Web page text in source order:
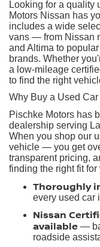
Looking for a quality
Motors Nissan has
includes a wide
vans — from Nissan
and Altima to
brands. Whether
a low-mileage
to find the right
Why Buy a Used
Pischke Motors has
dealership serving
When you shop our
vehicle — you get
transparent pricing,
finding the right fit for
Thoroughly
every used car
Nissan
available —
roadside